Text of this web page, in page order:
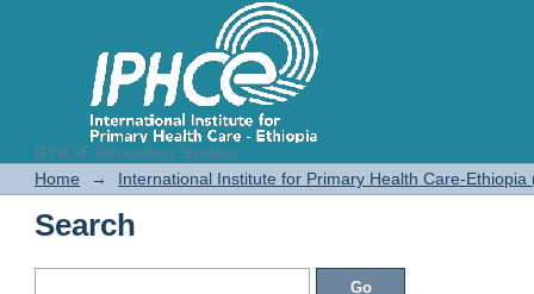
IPHC-E Repository System
Search
Home → International Institute for Primary Health Care-Ethiopia
Search